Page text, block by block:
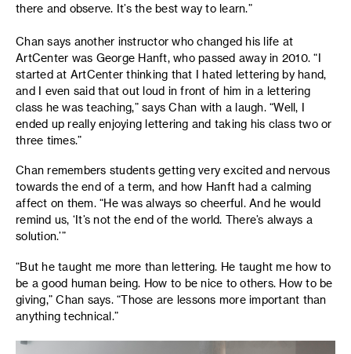
there and observe. It’s the best way to learn.”
Chan says another instructor who changed his life at
ArtCenter was George Hanft, who passed away in 2010. “I
started at ArtCenter thinking that I hated lettering by hand,
and I even said that out loud in front of him in a lettering
class he was teaching,” says Chan with a laugh. “Well, I
ended up really enjoying lettering and taking his class two or
three times.”
Chan remembers students getting very excited and nervous
towards the end of a term, and how Hanft had a calming
affect on them. “He was always so cheerful. And he would
remind us, ‘It’s not the end of the world. There’s always a
solution.’”
“But he taught me more than lettering. He taught me how to
be a good human being. How to be nice to others. How to be
giving,” Chan says. “Those are lessons more important than
anything technical.”